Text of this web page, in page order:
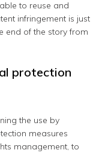
to reuse and
infringement is just
end of the story from
protection
the use by
measures
management, to